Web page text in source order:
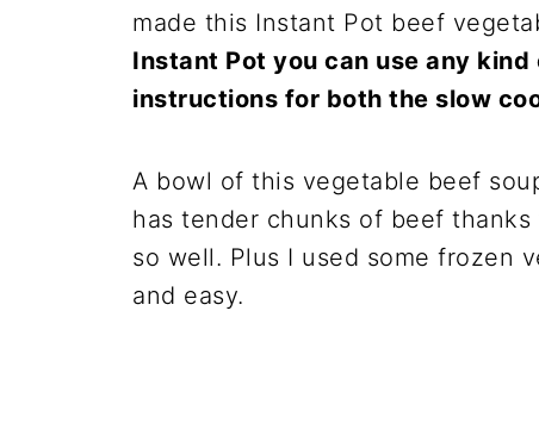
made this Instant Pot beef
Instant Pot you can use any
instructions for both the slow
A bowl of this vegetable beef
has tender chunks of beef
so well. Plus I used some frozen
and easy.